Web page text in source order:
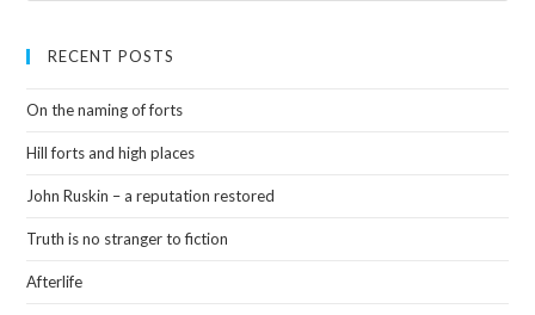
RECENT POSTS
On the naming of forts
Hill forts and high places
John Ruskin – a reputation restored
Truth is no stranger to fiction
Afterlife